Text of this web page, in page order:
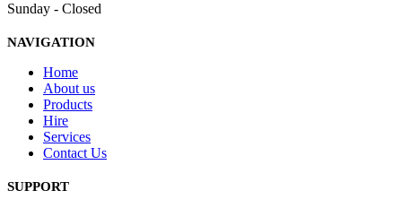
Sunday - Closed
NAVIGATION
Home
About us
Products
Hire
Services
Contact Us
SUPPORT